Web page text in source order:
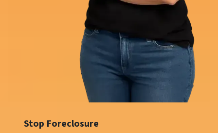
Stop Foreclosure